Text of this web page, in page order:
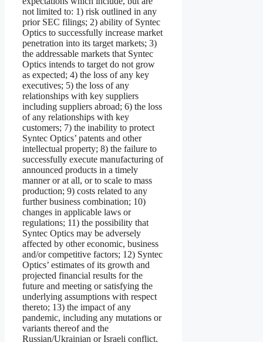
not limited to: 1) risk outlined in any
prior SEC filings; 2) ability of Syntec
Optics to successfully increase market
penetration into its target markets; 3)
the addressable markets that Syntec
Optics intends to target do not grow
as expected; 4) the loss of any key
executives; 5) the loss of any
relationships with key suppliers
including suppliers abroad; 6) the loss
of any relationships with key
customers; 7) the inability to protect
Syntec Optics’ patents and other
intellectual property; 8) the failure to
successfully execute manufacturing of
announced products in a timely
manner or at all, or to scale to mass
production; 9) costs related to any
further business combination; 10)
changes in applicable laws or
regulations; 11) the possibility that
Syntec Optics may be adversely
affected by other economic, business
and/or competitive factors; 12) Syntec
Optics’ estimates of its growth and
projected financial results for the
future and meeting or satisfying the
underlying assumptions with respect
thereto; 13) the impact of any
pandemic, including any mutations or
variants thereof and the
Russian/Ukrainian or Israeli conflict,